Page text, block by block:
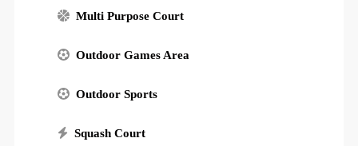
Multi Purpose Court
Outdoor Games Area
Outdoor Sports
Squash Court